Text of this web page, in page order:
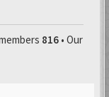
816 • Our